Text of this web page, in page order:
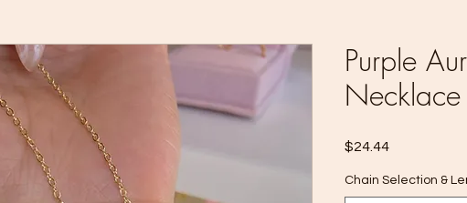
Purple
Necklace
$24.44Price
Chain Selection &